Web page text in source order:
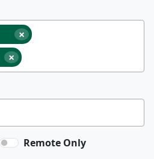
×
×
Remote Only